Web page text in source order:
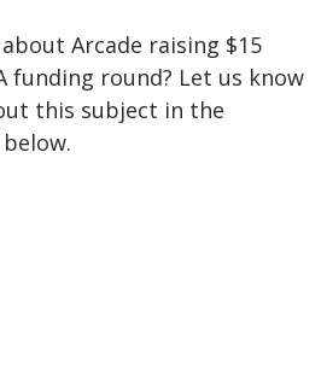
Arcade raising $15
funding round? Let us know
this subject in the